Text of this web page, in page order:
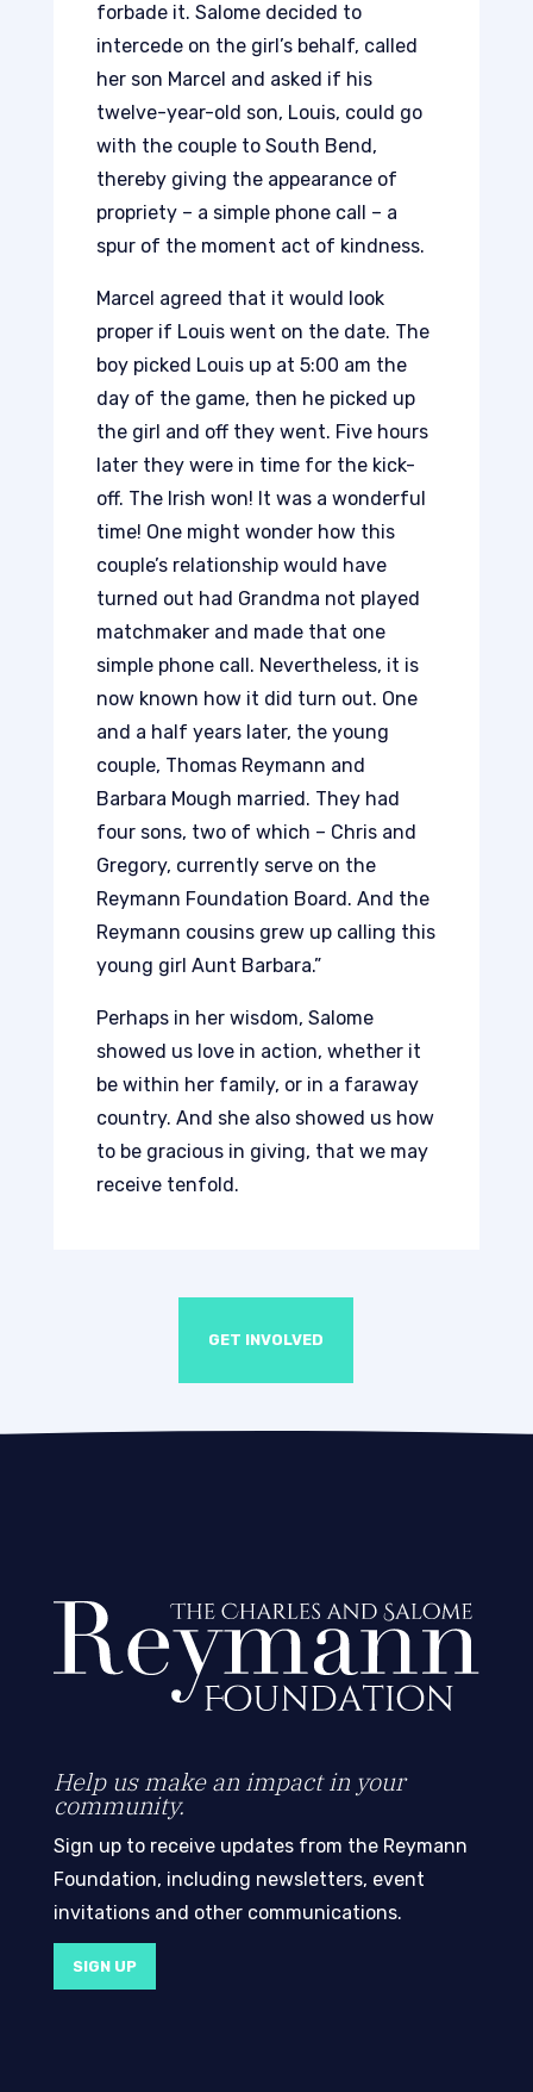
forbade it. Salome decided to
intercede on the girl’s behalf, called
her son Marcel and asked if his
twelve-year-old son, Louis, could go
with the couple to South Bend,
thereby giving the appearance of
propriety – a simple phone call – a
spur of the moment act of kindness.
Marcel agreed that it would look
proper if Louis went on the date. The
boy picked Louis up at 5:00 am the
day of the game, then he picked up
the girl and off they went. Five hours
later they were in time for the kick-
off. The Irish won! It was a wonderful
time! One might wonder how this
couple’s relationship would have
turned out had Grandma not played
matchmaker and made that one
simple phone call. Nevertheless, it is
now known how it did turn out. One
and a half years later, the young
couple, Thomas Reymann and
Barbara Mough married. They had
four sons, two of which – Chris and
Gregory, currently serve on the
Reymann Foundation Board. And the
Reymann cousins grew up calling this
young girl Aunt Barbara.”
Perhaps in her wisdom, Salome
showed us love in action, whether it
be within her family, or in a faraway
country. And she also showed us how
to be gracious in giving, that we may
receive tenfold.
GET INVOLVED
Help us make an impact in your
community.
Sign up to receive updates from the Reymann
Foundation, including newsletters, event
invitations and other communications.
SIGN UP